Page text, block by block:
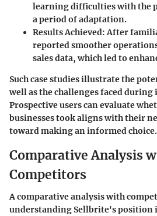
learning difficulties with the
a period of adaptation.
Results Achieved: After
reported smoother
sales data, which led to
Such case studies illustrate the
well as the challenges faced
Prospective users can evaluate
businesses took aligns with their
toward making an informed choice.
Comparative Analysis
Competitors
A comparative analysis with
understanding Sellbrite's position